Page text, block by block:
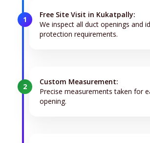
1
Free Site Visit in Kukatpally:
We inspect all duct openings and
protection requirements.
2
Custom Measurement:
Precise measurements taken for
opening.